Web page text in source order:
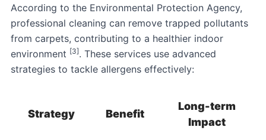
According to the Environmental Protection Agency,
professional cleaning can remove trapped pollutants
from carpets, contributing to a healthier indoor
environment [3]. These services use advanced
strategies to tackle allergens effectively:
Strategy Benefit
Long-term
Impact